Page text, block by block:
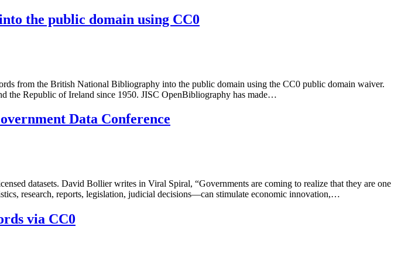
the public domain using CC0
from the British National Bibliography into the public domain using the CC0 public domain waiver.
the Republic of Ireland since 1950. JISC OpenBibliography has made…
Data Conference
datasets. David Bollier writes in Viral Spiral, “Governments are coming to realize that they are one
research, reports, legislation, judicial decisions—can stimulate economic innovation,…
via CC0